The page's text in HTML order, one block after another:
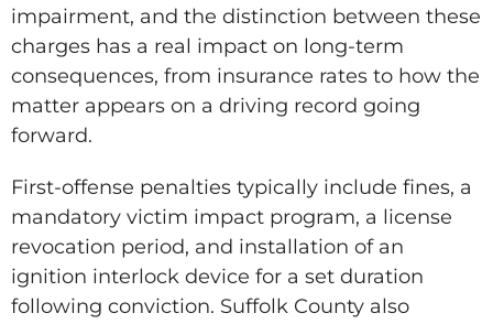
impairment, and the distinction between these
charges has a real impact on long-term
consequences, from insurance rates to how the
matter appears on a driving record going
forward.
First-offense penalties typically include fines, a
mandatory victim impact program, a license
revocation period, and installation of an
ignition interlock device for a set duration
following conviction. Suffolk County also